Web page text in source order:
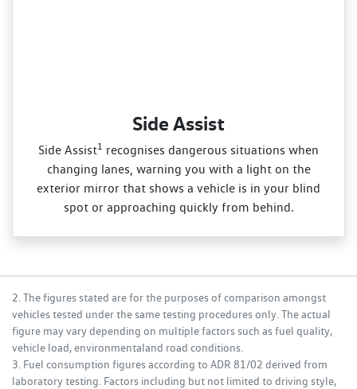
Side Assist
Side Assist1 recognises dangerous situations when
changing lanes, warning you with a light on the
exterior mirror that shows a vehicle is in your blind
spot or approaching quickly from behind.
2. The figures stated are for the purposes of comparison amongst
vehicles tested under the same testing procedures only. The actual
figure may vary depending on multiple factors such as fuel quality,
vehicle load, environmentaland road conditions.
3. Fuel consumption figures according to ADR 81/02 derived from
laboratory testing. Factors including but not limited to driving style,